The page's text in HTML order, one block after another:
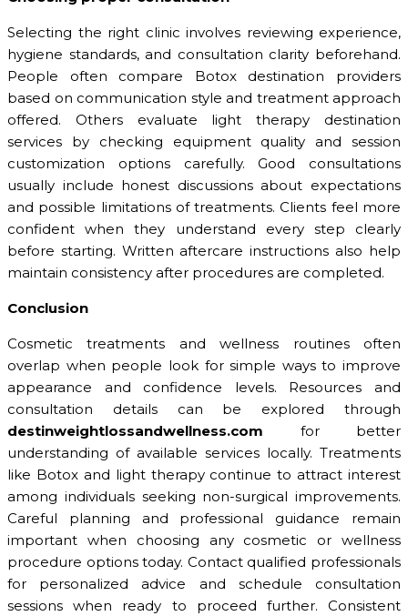
Selecting the right clinic involves reviewing experience,
hygiene standards, and consultation clarity beforehand.
People often compare Botox destination providers
based on communication style and treatment approach
offered. Others evaluate light therapy destination
services by checking equipment quality and session
customization options carefully. Good consultations
usually include honest discussions about expectations
and possible limitations of treatments. Clients feel more
confident when they understand every step clearly
before starting. Written aftercare instructions also help
maintain consistency after procedures are completed.
Conclusion
Cosmetic treatments and wellness routines often
overlap when people look for simple ways to improve
appearance and confidence levels. Resources and
consultation details can be explored through
destinweightlossandwellness.com for better
understanding of available services locally. Treatments
like Botox and light therapy continue to attract interest
among individuals seeking non-surgical improvements.
Careful planning and professional guidance remain
important when choosing any cosmetic or wellness
procedure options today. Contact qualified professionals
for personalized advice and schedule consultation
sessions when ready to proceed further. Consistent